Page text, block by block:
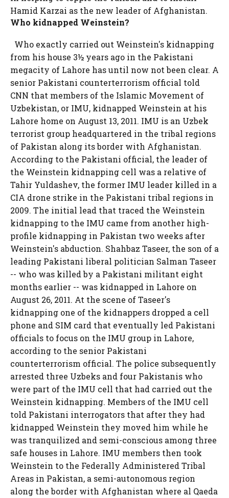
Hamid Karzai as the new leader of Afghanistan.
Who kidnapped Weinstein?
Who exactly carried out Weinstein's kidnapping
from his house 3½ years ago in the Pakistani
megacity of Lahore has until now not been clear. A
senior Pakistani counterterrorism official told
CNN that members of the Islamic Movement of
Uzbekistan, or IMU, kidnapped Weinstein at his
Lahore home on August 13, 2011. IMU is an Uzbek
terrorist group headquartered in the tribal regions
of Pakistan along its border with Afghanistan.
According to the Pakistani official, the leader of
the Weinstein kidnapping cell was a relative of
Tahir Yuldashev, the former IMU leader killed in a
CIA drone strike in the Pakistani tribal regions in
2009. The initial lead that traced the Weinstein
kidnapping to the IMU came from another high-
profile kidnapping in Pakistan two weeks after
Weinstein's abduction. Shahbaz Taseer, the son of a
leading Pakistani liberal politician Salman Taseer
-- who was killed by a Pakistani militant eight
months earlier -- was kidnapped in Lahore on
August 26, 2011. At the scene of Taseer's
kidnapping one of the kidnappers dropped a cell
phone and SIM card that eventually led Pakistani
officials to focus on the IMU group in Lahore,
according to the senior Pakistani
counterterrorism official. The police subsequently
arrested three Uzbeks and four Pakistanis who
were part of the IMU cell that had carried out the
Weinstein kidnapping. Members of the IMU cell
told Pakistani interrogators that after they had
kidnapped Weinstein they moved him while he
was tranquilized and semi-conscious among three
safe houses in Lahore. IMU members then took
Weinstein to the Federally Administered Tribal
Areas in Pakistan, a semi-autonomous region
along the border with Afghanistan where al Qaeda